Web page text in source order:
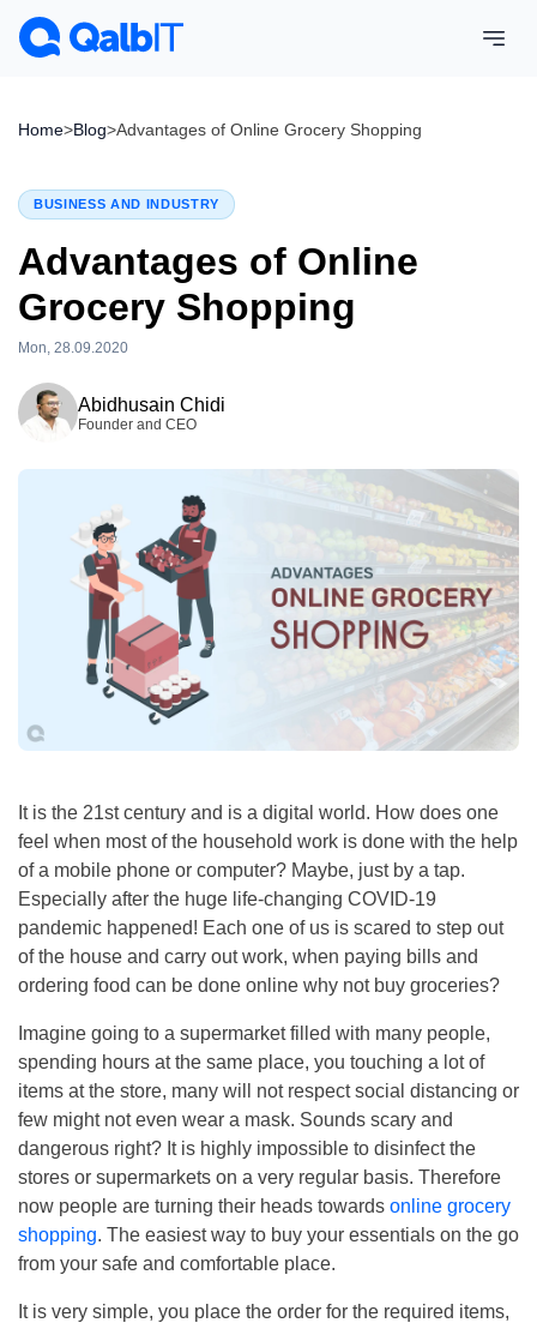
Home>Blog>Advantages of Online Grocery Shopping
BUSINESS AND INDUSTRY
Advantages of Online
Grocery Shopping
Mon, 28.09.2020
Tue, 28.07.2026
Abidhusain Chidi
Founder and CEO
It is the 21st century and is a digital world. How does one
feel when most of the household work is done with the help
of a mobile phone or computer? Maybe, just by a tap.
Especially after the huge life-changing COVID-19
pandemic happened! Each one of us is scared to step out
of the house and carry out work, when paying bills and
ordering food can be done online why not buy groceries?
Imagine going to a supermarket filled with many people,
spending hours at the same place, you touching a lot of
items at the store, many will not respect social distancing or
few might not even wear a mask. Sounds scary and
dangerous right? It is highly impossible to disinfect the
stores or supermarkets on a very regular basis. Therefore
now people are turning their heads towards online grocery
shopping. The easiest way to buy your essentials on the go
from your safe and comfortable place.
It is very simple, you place the order for the required items,